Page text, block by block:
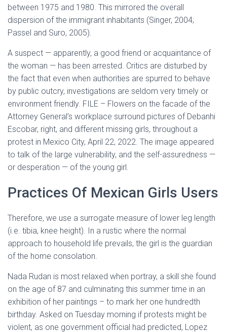
between 1975 and 1980. This mirrored the overall
dispersion of the immigrant inhabitants (Singer, 2004;
Passel and Suro, 2005).
A suspect — apparently, a good friend or acquaintance of
the woman — has been arrested. Critics are disturbed by
the fact that even when authorities are spurred to behave
by public outcry, investigations are seldom very timely or
environment friendly. FILE – Flowers on the facade of the
Attorney General’s workplace surround pictures of Debanhi
Escobar, right, and different missing girls, throughout a
protest in Mexico City, April 22, 2022. The image appeared
to talk of the large vulnerability, and the self-assuredness —
or desperation — of the young girl.
Practices Of Mexican Girls Users
Therefore, we use a surrogate measure of lower leg length
(i.e. tibia, knee height). In a rustic where the normal
approach to household life prevails, the girl is the guardian
of the home consolation.
Nada Rudan is most relaxed when portray, a skill she found
on the age of 87 and culminating this summer time in an
exhibition of her paintings – to mark her one hundredth
birthday. Asked on Tuesday morning if protests might be
violent, as one government official had predicted, Lopez